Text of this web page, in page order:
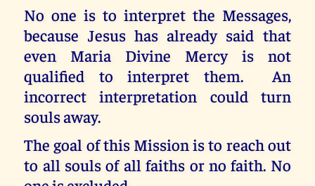
No one is to interpret the Messages,
because Jesus has already said that
even Maria Divine Mercy is not
qualified to interpret them. An
incorrect interpretation could turn
souls away.
The goal of this Mission is to reach out
to all souls of all faiths or no faith. No